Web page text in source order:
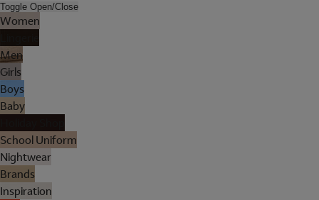
Toggle Open/Close
Women
Men
Girls
Boys
Baby
School Uniform
Nightwear
Brands
Inspiration